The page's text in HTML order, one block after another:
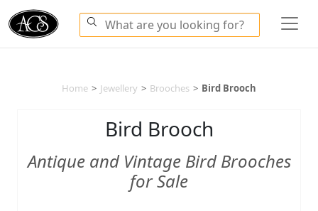
Home > Jewellery > Brooches > Bird Brooch
Bird Brooch
Antique and Vintage Bird Brooches
for Sale